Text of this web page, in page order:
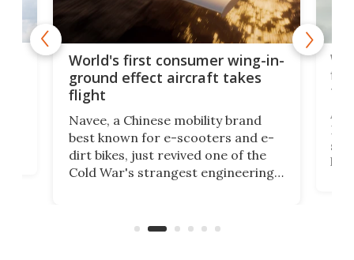
World's first consumer wing-in-
ground effect aircraft takes
flight
Navee, a Chinese mobility brand
best known for e-scooters and e-
dirt bikes, just revived one of the
Cold War's strangest engineering
aimed it squarely at recreational
A